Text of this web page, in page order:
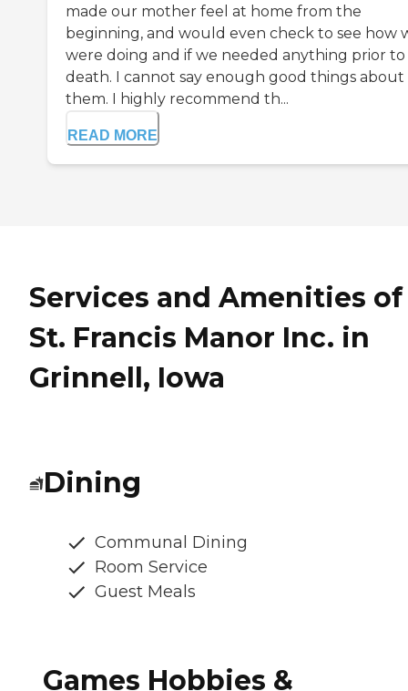
made our mother feel at home from the
beginning, and would even check to see how
were doing and if we needed anything prior
death. I cannot say enough good things about
them. I highly recommend th...
READ MORE
Services and Amenities of
St. Francis Manor Inc. in
Grinnell, Iowa
Dining
Communal Dining
Room Service
Guest Meals
Games Hobbies &